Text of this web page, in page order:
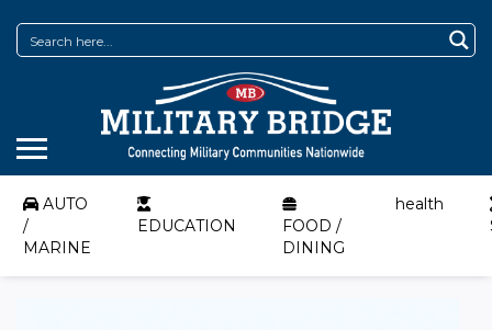
AUTO
/
MARINE
EDUCATION
FOOD /
DINING
health